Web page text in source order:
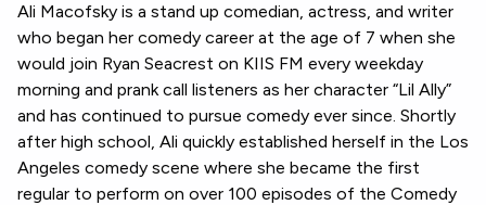
Ali Macofsky is a stand up comedian, actress, and writer
who began her comedy career at the age of 7 when she
would join Ryan Seacrest on KIIS FM every weekday
morning and prank call listeners as her character “Lil Ally”
and has continued to pursue comedy ever since. Shortly
after high school, Ali quickly established herself in the Los
Angeles comedy scene where she became the first
regular to perform on over 100 episodes of the Comedy